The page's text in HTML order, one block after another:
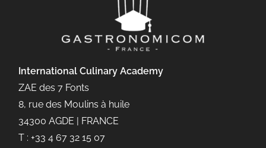
International Culinary Academy
ZAE des 7 Fonts
8, rue des Moulins à huile
34300 AGDE | FRANCE
T : +33 4 67 32 15 07